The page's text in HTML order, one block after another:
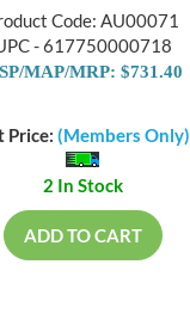
Code: AU00071
- 617750000718
MAP/MRP: $731.40
Price: (Members Only)
2 In Stock
ADD TO CART